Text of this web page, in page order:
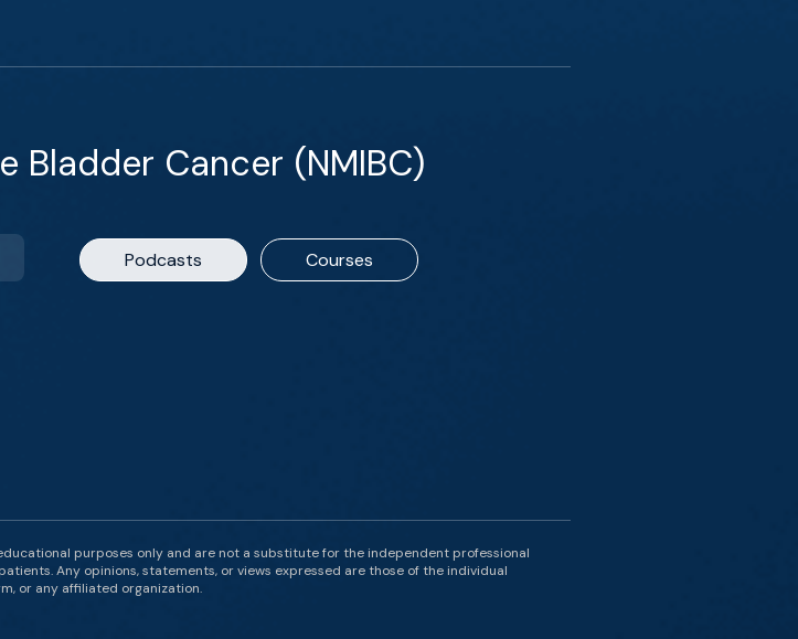
Bladder Cancer (NMIBC)
Podcasts Courses
purposes only and are not a substitute for the independent professional
Any opinions, statements, or views expressed are those of the individual
or any affiliated organization.